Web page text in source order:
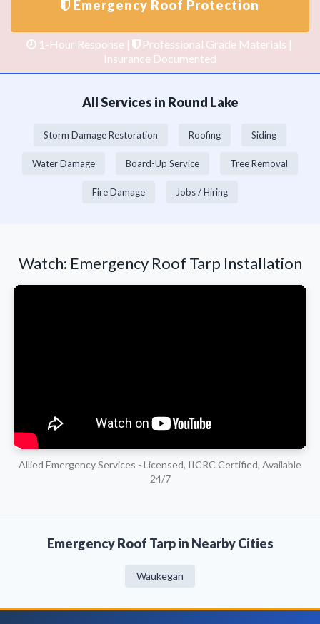
1-Hour Response |
Professional Grade Materials |
Insurance Documented
All Services in Round Lake
Storm Damage Restoration Roofing Siding
Water Damage Board-Up Service Tree Removal
Fire Damage Jobs / Hiring
Watch: Emergency Roof Tarp Installation
Allied Emergency Services - Licensed, IICRC Certified, Available
24/7
Emergency Roof Tarp in Nearby Cities
Waukegan